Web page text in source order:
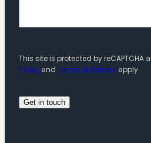
This site is protected by reCAPTCHA
Policy and Terms of Service apply.